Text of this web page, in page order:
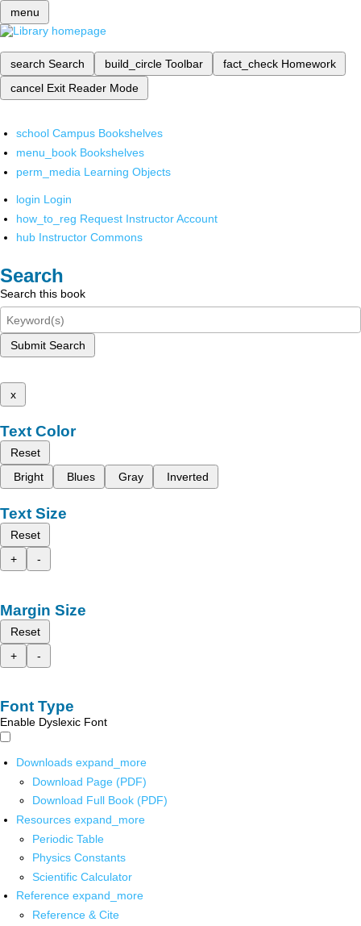
menu
search Search build_circle Toolbar fact_check Homework
cancel Exit Reader Mode
school Campus Bookshelves
menu_book Bookshelves
perm_media Learning Objects
login Login
how_to_reg Request Instructor Account
hub Instructor Commons
Search
Search this book
Submit Search
x
Text Color
Reset
Bright
Blues Gray Inverted
Text Size
Reset
+
-
Margin Size
Reset
+
-
Font Type
Enable Dyslexic Font
Downloads expand_more
Download Page (PDF)
Download Full Book (PDF)
Resources expand_more
Periodic Table
Physics Constants
Scientific Calculator
Reference expand_more
Reference & Cite